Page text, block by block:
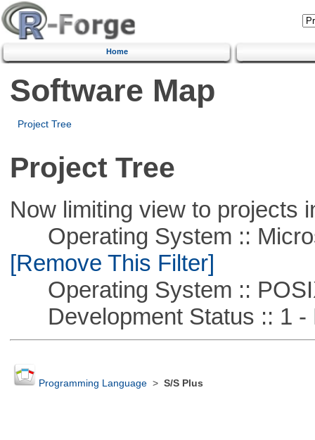
Home
Software Map
Project Tree
Project Tree
Now limiting view to projects
Operating System ::
[Remove This Filter]
Operating System ::
Development Status :: 1 -
Programming Language> S/S Plus